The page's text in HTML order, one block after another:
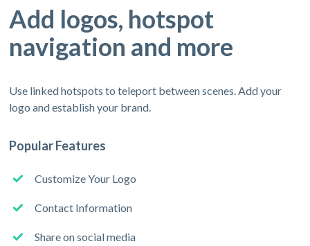
Add logos, hotspot
navigation and more
Use linked hotspots to teleport between scenes. Add your
logo and establish your brand.
Popular Features
Customize Your Logo
Contact Information
Share on social media